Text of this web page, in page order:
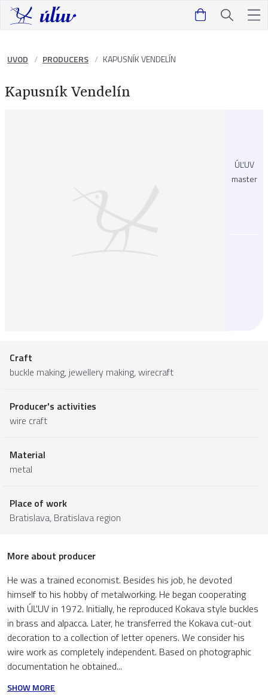
UVOD PRODUCERS KAPUSNÍK VENDELÍN
Kapusník Vendelín
ÚĽUV
master
Craft
buckle making, jewellery making, wirecraft
Producer's activities
wire craft
Material
metal
Place of work
Bratislava, Bratislava region
More about producer
He was a trained economist. Besides his job, he devoted
himself to his hobby of metalworking. He began cooperating
with ÚĽUV in 1972. Initially, he reproduced Kokava style buckles
in brass and alpacca. Later, he transferred the Kokava cut-out
decoration to a collection of letter openers. We consider his
wire work as completely independent. Based on photographic
documentation he obtained...
SHOW MORE